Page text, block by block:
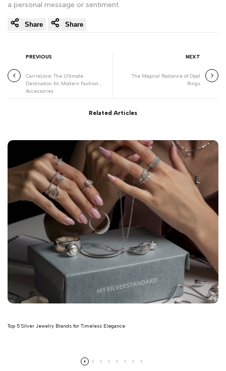
a personal message or sentiment.
Share Share
PREVIOUS
CarrieLove: The Ultimate
Destination for Modern Fashion
Accessories
NEXT
The Magical Radiance of Opal
Rings
Related Articles
Top 5 Silver Jewelry Brands for Timeless Elegance